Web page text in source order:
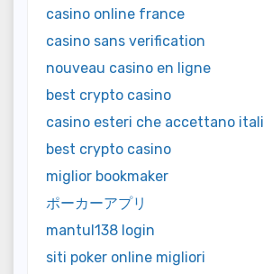
casino online france
casino sans verification
nouveau casino en ligne
best crypto casino
casino esteri che accettano
best crypto casino
miglior bookmaker
ポーカーアプリ
mantul138 login
siti poker online migliori